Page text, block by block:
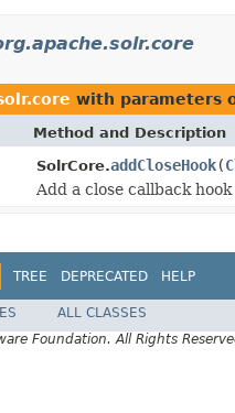
with parameters
Method and Description
SolrCore.addCloseHook(
Add a close callback hook
TREE DEPRECATED HELP
ALL CLASSES
Foundation. All Rights